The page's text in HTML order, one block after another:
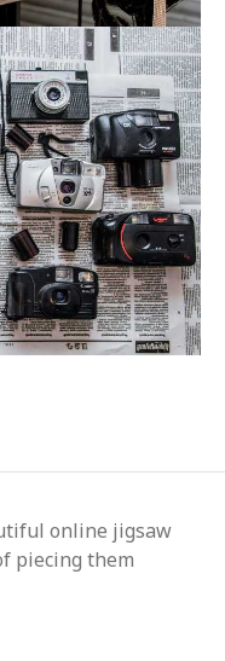
online jigsaw
piecing them